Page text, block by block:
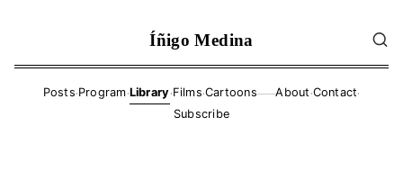
Íñigo Medina
Posts·Program·Library·Films·Cartoons——About ·Contact·
Subscribe